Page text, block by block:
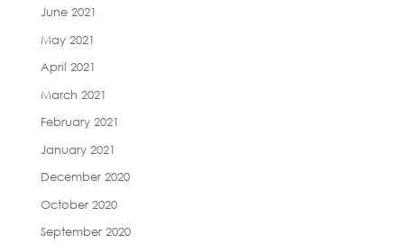
June 2021
May 2021
April 2021
March 2021
February 2021
January 2021
December 2020
October 2020
September 2020